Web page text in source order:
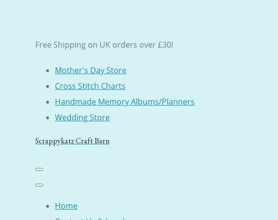
Free Shipping on UK orders over £30!
Mother's Day Store
Cross Stitch Charts
Handmade Memory Albums/Planners
Wedding Store
Scrappykatz Craft Barn
Home